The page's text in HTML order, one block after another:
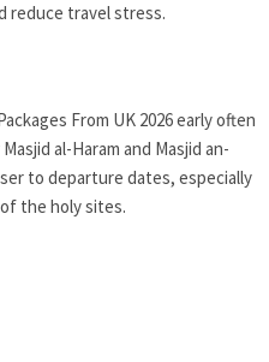
reduce travel stress.
From UK 2026 early often
al-Haram and Masjid an-
to departure dates, especially
the holy sites.